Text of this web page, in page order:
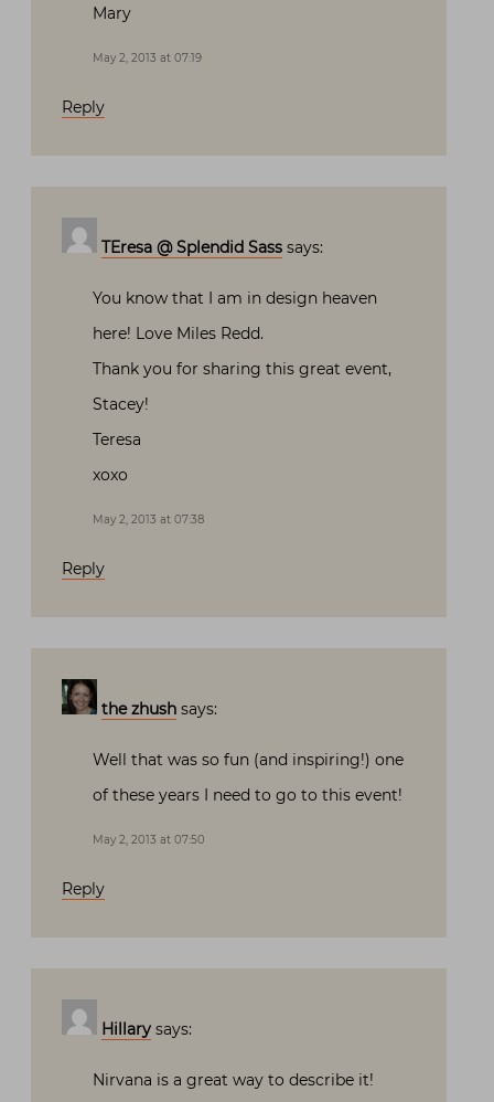
Mary
May 2, 2013 at 07:19
Reply
TEresa @ Splendid Sass says:
You know that I am in design heaven
here! Love Miles Redd.
Thank you for sharing this great event,
Stacey!
Teresa
xoxo
May 2, 2013 at 07:38
Reply
the zhush says:
Well that was so fun (and inspiring!) one
of these years I need to go to this event!
May 2, 2013 at 07:50
Reply
Hillary says:
Nirvana is a great way to describe it!